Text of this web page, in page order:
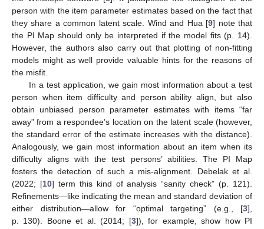
person with the item parameter estimates based on the fact that
they share a common latent scale. Wind and Hua [9] note that
the PI Map should only be interpreted if the model fits (p. 14).
However, the authors also carry out that plotting of non-fitting
models might as well provide valuable hints for the reasons of
the misfit.
In a test application, we gain most information about a test
person when item difficulty and person ability align, but also
obtain unbiased person parameter estimates with items “far
away” from a respondee’s location on the latent scale (however,
the standard error of the estimate increases with the distance).
Analogously, we gain most information about an item when its
difficulty aligns with the test persons’ abilities. The PI Map
fosters the detection of such a mis-alignment. Debelak et al.
(2022; [10] term this kind of analysis “sanity check” (p. 121).
Refinements—like indicating the mean and standard deviation of
either distribution—allow for “optimal targeting” (e.g., [3],
p. 130). Boone et al. (2014; [3]), for example, show how PI